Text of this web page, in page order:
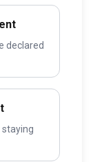
declared